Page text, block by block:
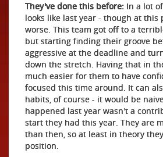
They've done this before: In a lot
looks like last year - though at this
worse. This team got off to a
but starting finding their groove
aggressive at the deadline and
down the stretch. Having that in
much easier for them to have
focused this time around. It can
habits, of course - it would be
happened last year wasn't a
start they had this year. They are
than then, so at least in theory
position.